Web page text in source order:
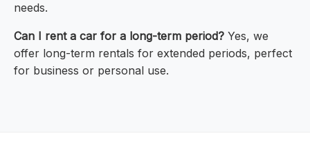
needs.
Can I rent a car for a long-term period? Yes, we
offer long-term rentals for extended periods, perfect
for business or personal use.